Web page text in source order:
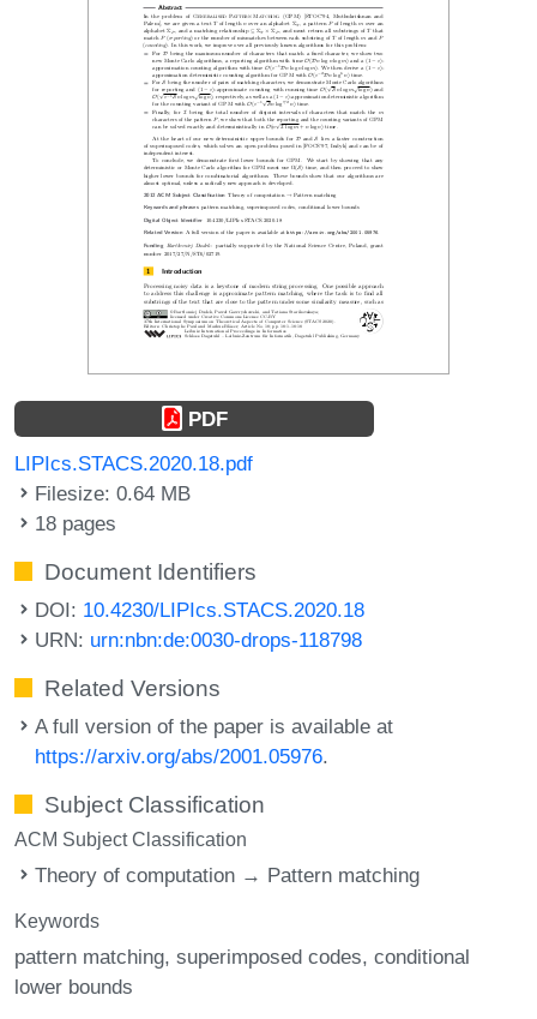
PDF
LIPIcs.STACS.2020.18.pdf
Filesize: 0.64 MB
18 pages
Document Identifiers
DOI: 10.4230/LIPIcs.STACS.2020.18
URN: urn:nbn:de:0030-drops-118798
Related Versions
A full version of the paper is available at
https://arxiv.org/abs/2001.05976.
Subject Classification
ACM Subject Classification
Theory of computation → Pattern matching
Keywords
pattern matching superimposed codes conditional
lower bounds